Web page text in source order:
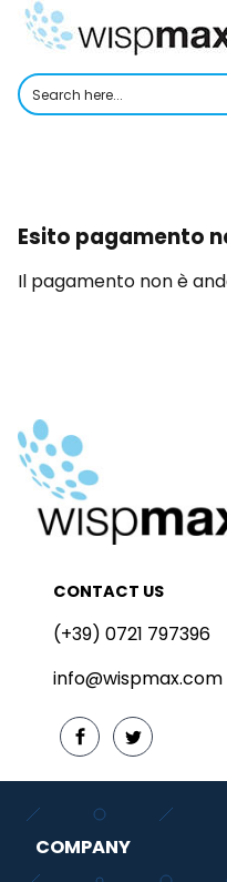
Skip
Esito pagamento
Il pagamento non è
CONTACT US
(+39) 0721 797396
info@wispmax.com
COMPANY